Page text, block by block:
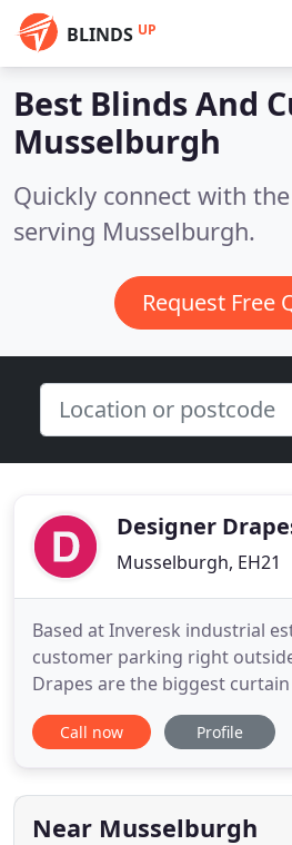
BLINDS UP
Best Blinds And
Musselburgh
Quickly connect with
serving Musselburgh.
Request Free
Designer
Musselburgh, EH21
Based at Inveresk industrial
customer parking right
Drapes are the biggest
Lothian. With over 1,000 fabric
from, big brands include Villa
in the fabric business for over
offer advice
Call now Profile
Near Musselburgh